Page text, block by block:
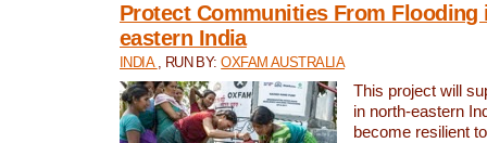
Protect Communities From Flooding
eastern India
INDIA , RUN BY:OXFAM AUSTRALIA
This project will
in north-eastern
become resilient